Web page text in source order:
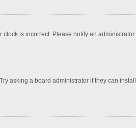
is incorrect. Please notify an
asking a board administrator if they can